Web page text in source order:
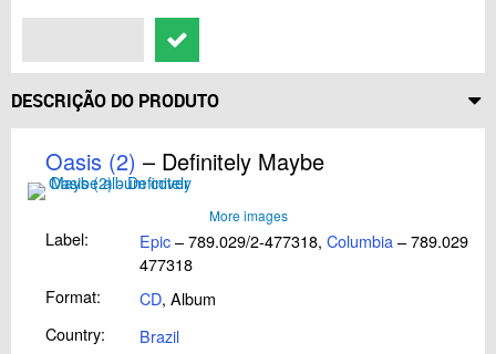
DESCRIÇÃO DO PRODUTO
Oasis (2) – Definitely Maybe
More images
Label: Epic– 789.029/2-477318, Columbia – 789.029/2-
477318
Format:
CD, Album
Country:
Brazil